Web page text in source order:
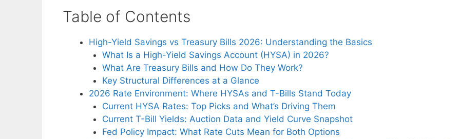
Table of Contents
High-Yield Savings vs Treasury Bills 2026: Understanding the Basics
What Is a High-Yield Savings Account (HYSA) in 2026?
What Are Treasury Bills and How Do They Work?
Key Structural Differences at a Glance
2026 Rate Environment: Where HYSAs and T-Bills Stand Today
Current HYSA Rates: Top Picks and What’s Driving Them
Current T-Bill Yields: Auction Data and Yield Curve Snapshot
Fed Policy Impact: What Rate Cuts Mean for Both Options